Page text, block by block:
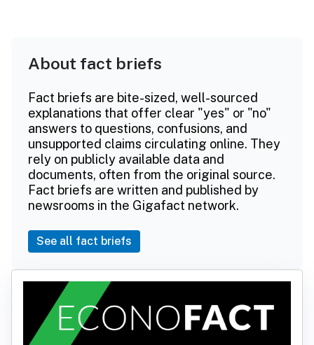
About fact briefs
Fact briefs are bite-sized, well-sourced
explanations that offer clear "yes" or "no"
answers to questions, confusions, and
unsupported claims circulating online. They
rely on publicly available data and
documents, often from the original source.
Fact briefs are written and published by
newsrooms in the Gigafact network.
See all fact briefs